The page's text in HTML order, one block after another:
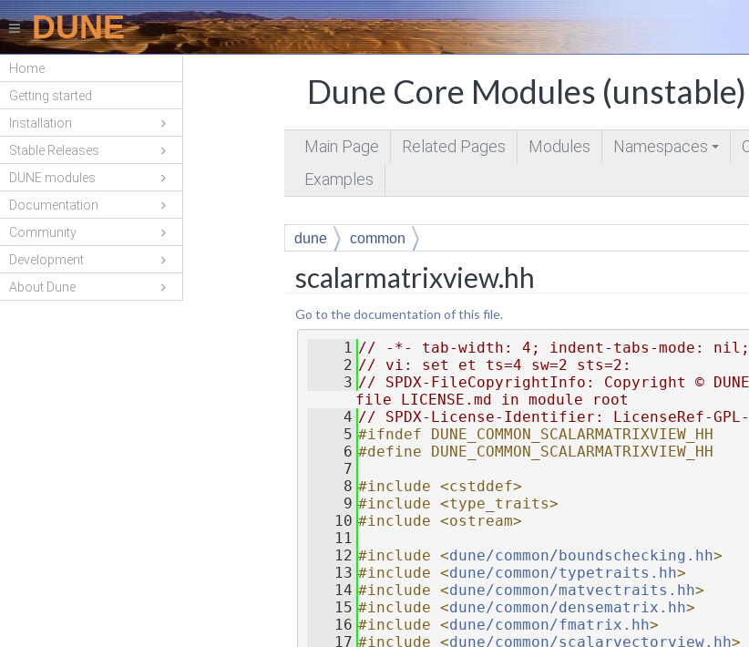
DUNE
Home
Getting started
Installation
Stable Releases
DUNE modules
Documentation
Community
Development
About Dune
Dune Core Modules (unstable)
Main Page Related Pages Modules Namespaces
Examples
dune common
scalarmatrixview.hh
Go to the documentation of this file.
    1
// -*- tab-width: 4; indent-tabs-mode:
    2
// vi: set et ts=4 sw=2 sts=2:
    3
// SPDX-FileCopyrightInfo: Copyright ©
file LICENSE.md in module root
    4
// SPDX-License-Identifier: LicenseRef-
    5
#ifndef DUNE_COMMON_SCALARMATRIXVIEW_HH
    6
#define DUNE_COMMON_SCALARMATRIXVIEW_HH
    7
    8
#include <cstddef>
    9
#include <type_traits>
   10
#include <ostream>
   11
   12
#include <dune/common/boundschecking.hh>
   13
#include <dune/common/typetraits.hh>
   14
#include <dune/common/matvectraits.hh>
   15
#include <dune/common/densematrix.hh>
   16
#include <dune/common/fmatrix.hh>
   17
#include <dune/common/scalarvectorview.hh>